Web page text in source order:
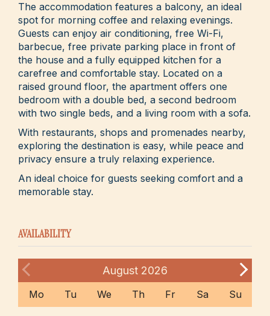
The accommodation features a balcony, an ideal
spot for morning coffee and relaxing evenings.
Guests can enjoy air conditioning, free Wi-Fi,
barbecue, free private parking place in front of
the house and a fully equipped kitchen for a
carefree and comfortable stay. Located on a
raised ground floor, the apartment offers one
bedroom with a double bed, a second bedroom
with two single beds, and a living room with a sofa.
With restaurants, shops and promenades nearby,
exploring the destination is easy, while peace and
privacy ensure a truly relaxing experience.
An ideal choice for guests seeking comfort and a
memorable stay.
AVAILABILITY
August 2026
Mo Tu We Th Fr Sa Su